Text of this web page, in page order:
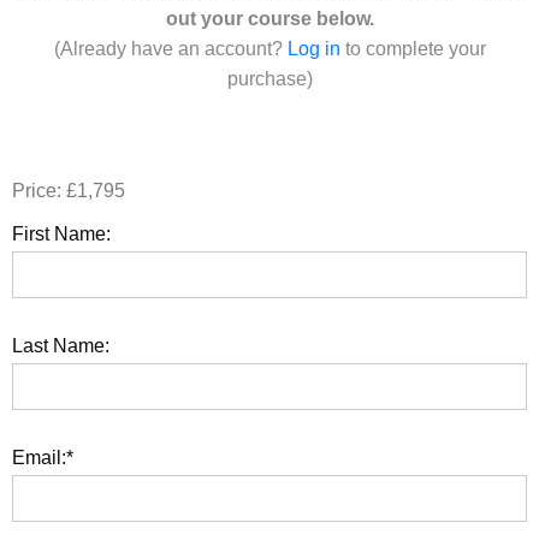
out your course below.
(Already have an account? Log in to complete your
purchase)
Price: £1,795
First Name:
Last Name:
Email:*